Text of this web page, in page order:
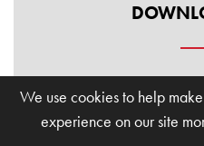
We use cookies to help
experience on our site
Manage your
locations on the go.
Mobile App today for